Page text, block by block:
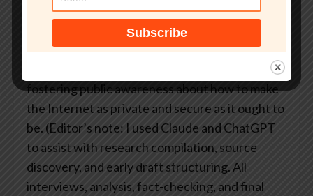
productivity suite, it doesn’t stay locked up just
because a vendor decides it should.
AcohidoPulitzer Prize-winning business
fostering public awareness about how to make
the Internet as private and secure as it ought to
be. (Editor’s note: I used Claude and ChatGPT
to assist with research compilation, source
discovery, and early draft structuring. All
interviews, analysis, fact-checking, and final